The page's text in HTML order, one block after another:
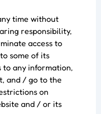
time without
responsibility,
access to
some of its
to any information,
and / go to the
on
and / or its